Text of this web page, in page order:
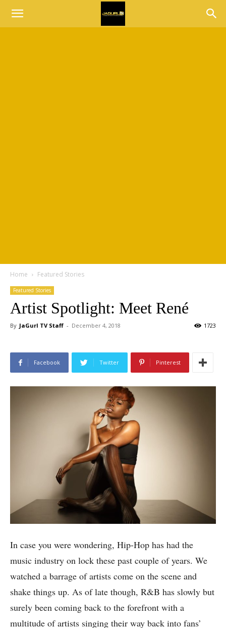
Home Featured Stories
Featured Stories
Artist Spotlight: Meet René
By JaGurl TV Staff - December 4, 2018 1723
Facebook Twitter Pinterest
In case you were wondering, Hip-Hop has had the
music industry on lock these past couple of years. We
watched a barrage of artists come on the scene and
shake things up. As of late though, R&B has slowly but
surely been coming back to the forefront with a
multitude of artists singing their way back into fans’